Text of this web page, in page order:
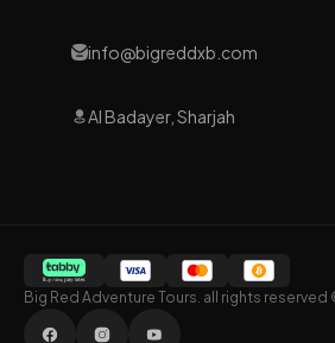
info@bigreddxb.com
Al Badayer, Sharjah
Big Red Adventure Tours. all rights reserved